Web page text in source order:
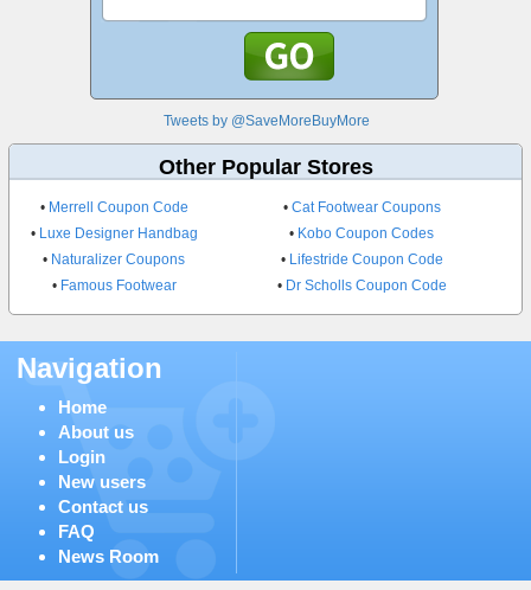
Tweets by @SaveMoreBuyMore
Other Popular Stores
• Merrell Coupon Code • Cat Footwear Coupons
• Luxe Designer Handbag • Kobo Coupon Codes
• Naturalizer Coupons • Lifestride Coupon Code
• Famous Footwear • Dr Scholls Coupon Code
Navigation
Home
About us
Login
New users
Contact us
FAQ
News Room